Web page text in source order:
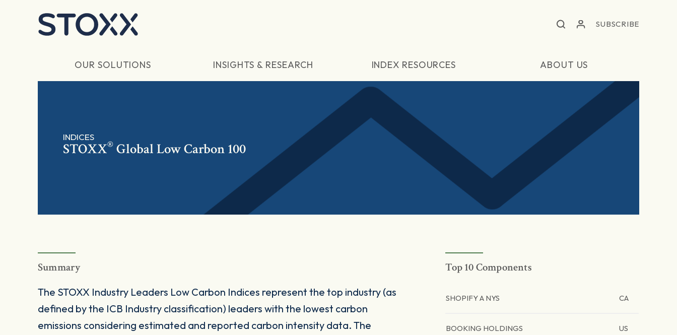
SUBSCRIBE
OUR SOLUTIONS INSIGHTS & RESEARCH INDEX RESOURCES ABOUT US
INDICES
STOXX® Global Low Carbon 100
Summary
The STOXX Industry Leaders Low Carbon Indices represent the top industry (as
defined by the ICB Industry classification) leaders with the lowest carbon
emissions considering estimated and reported carbon intensity data. The
Top 10 Components
SHOPIFY A NYS CA
BOOKING HOLDINGS US